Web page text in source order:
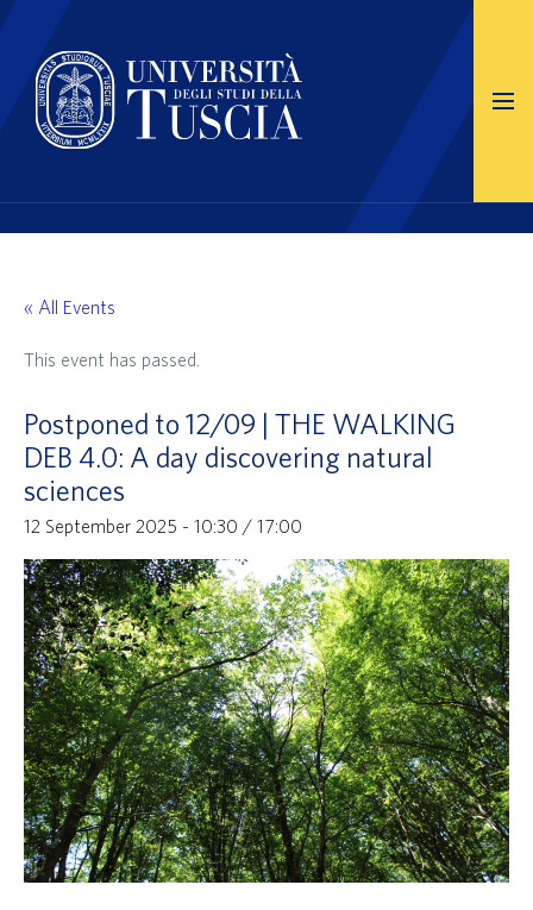
« All Events
This event has passed.
Postponed to 12/09 | THE WALKING
DEB 4.0: A day discovering natural
sciences
12 September 2025 - 10:30 / 17:00